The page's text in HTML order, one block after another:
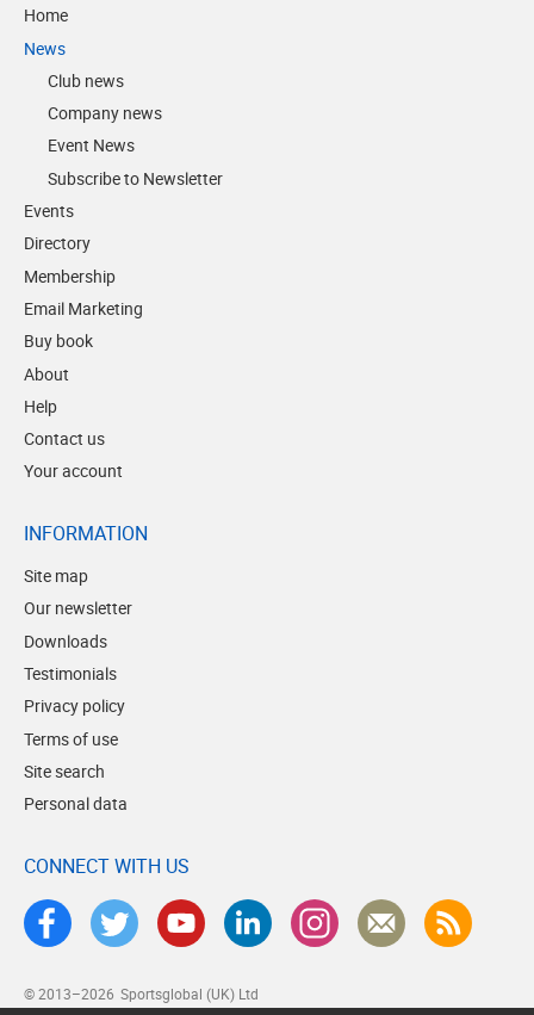
Home
News
Club news
Company news
Event News
Subscribe to Newsletter
Events
Directory
Membership
Email Marketing
Buy book
About
Help
Contact us
Your account
INFORMATION
Site map
Our newsletter
Downloads
Testimonials
Privacy policy
Terms of use
Site search
Personal data
CONNECT WITH US
© 2013–2026 Sportsglobal (UK) Ltd